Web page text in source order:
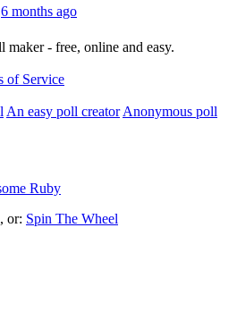
6 months ago
maker - free, online and easy.
of Service
An easy poll creator Anonymous poll
Ruby
or: Spin The Wheel